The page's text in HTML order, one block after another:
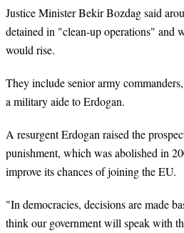
Justice Minister Bekir Bozdag said
detained in "clean-up operations" and
would rise.
They include senior army
a military aide to Erdogan.
A resurgent Erdogan raised the
punishment, which was abolished in
improve its chances of joining the EU.
"In democracies, decisions are made
think our government will speak with